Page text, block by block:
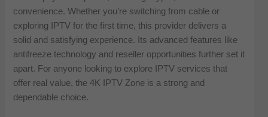
convenience. Whether you’re switching from cable or
exploring IPTV for the first time, this provider delivers a
solid and satisfying experience. Its advanced features like
antifreeze technology and reseller opportunities further set it
apart. For anyone looking to explore IPTV services that
offer real value, the 4K IPTV Zone is a strong and
dependable choice.